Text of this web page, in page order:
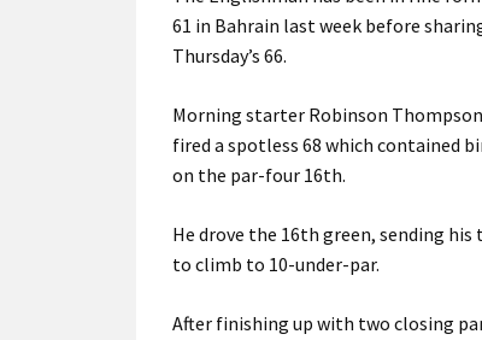
61 in Bahrain last week before
Thursday’s 66.
Morning starter Robinson
fired a spotless 68 which contained
on the par-four 16th.
He drove the 16th green, sending
to climb to 10-under-par.
After finishing up with two closing